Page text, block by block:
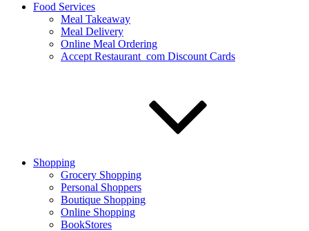
Food Services
Meal Takeaway
Meal Delivery
Online Meal Ordering
Accept Restaurant_com Discount Cards
Shopping
Grocery Shopping
Personal Shoppers
Boutique Shopping
Online Shopping
BookStores